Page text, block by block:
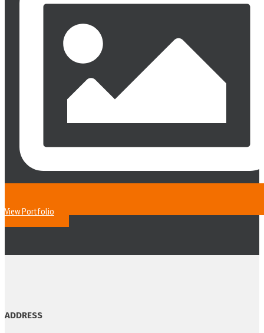
View Portfolio
ADDRESS